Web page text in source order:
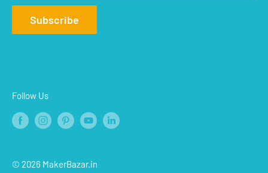
Affiliate
Refund Policy
Subscribe
Follow Us
© 2026 MakerBazar.in